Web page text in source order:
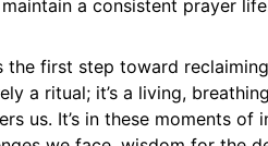
a consistent prayer
the first step toward
a ritual; it’s a living,
us. It’s in these moments of